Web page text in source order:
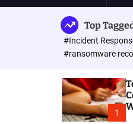
n
D
A
P
A
D
R
G
Top
#Incident
#ransomware
1